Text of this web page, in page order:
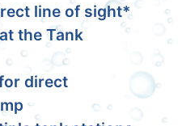
line of sight*
the Tank
direct